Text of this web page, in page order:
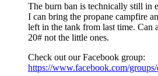
The burn ban is technically still in
I can bring the propane campfire
left in the tank from last time. Can
20# not the little ones.
Check out our Facebook group:
https://www.facebook.com/